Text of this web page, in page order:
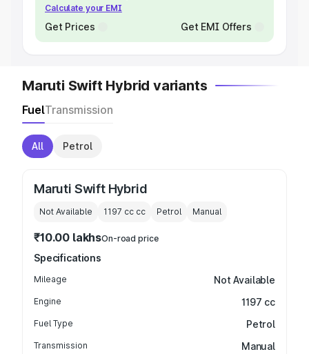
Calculate your EMI
Get Prices Get EMI Offers
Maruti Swift Hybrid variants
FuelTransmission
All Petrol
Maruti Swift Hybrid
Not Available 1197 cc cc Petrol Manual
₹10.00 lakhsOn-road price
Specifications
Mileage Not Available
Engine 1197 cc
Fuel Type Petrol
Transmission Manual